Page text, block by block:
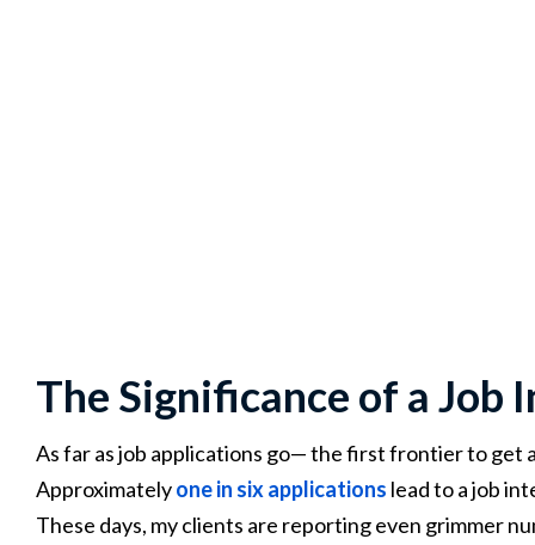
The Significance of a Job
As far as job applications go— the first frontier to get
Approximatelyone in six applications lead to a job
These days, my clients are reporting even grimmer